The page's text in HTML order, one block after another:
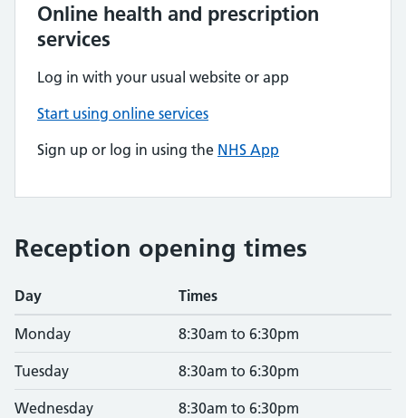
Online health and prescription
services
Log in with your usual website or app
Start using online services
Sign up or log in using the NHS App
Reception opening times
Day Times
Monday 8:30am to 6:30pm
Tuesday 8:30am to 6:30pm
Wednesday 8:30am to 6:30pm